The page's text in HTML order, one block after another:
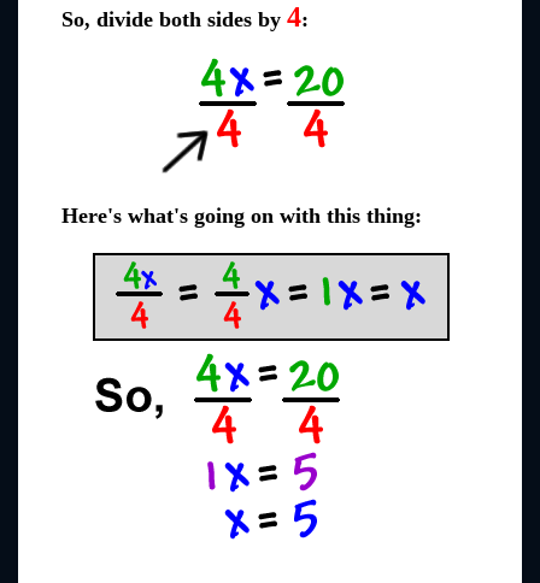
So, divide both sides by 4:
Here's what's going on with this thing: